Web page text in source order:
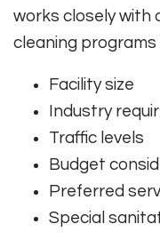
works closely with
cleaning programs
Facility size
Industry
Traffic levels
Budget
Preferred
Special